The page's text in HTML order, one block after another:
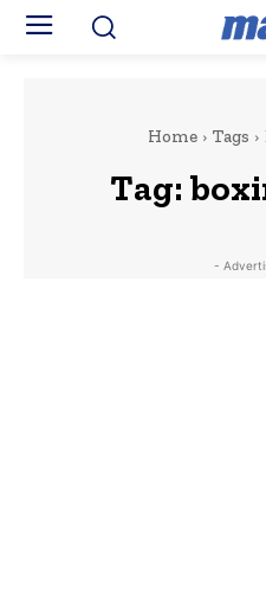
Home Tags
Tag:
-